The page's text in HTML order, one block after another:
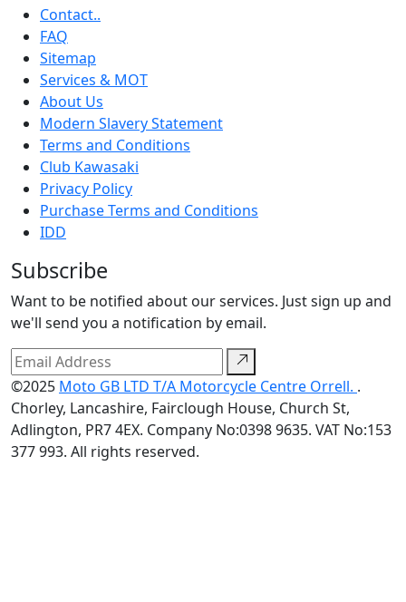
Contact..
FAQ
Sitemap
Services & MOT
About Us
Modern Slavery Statement
Terms and Conditions
Club Kawasaki
Privacy Policy
Purchase Terms and Conditions
IDD
Subscribe
Want to be notified about our services. Just sign up and
we'll send you a notification by email.
©2025 Moto GB LTD T/A Motorcycle Centre Orrell. .
Chorley, Lancashire, Fairclough House, Church St,
Adlington, PR7 4EX. Company No:0398 9635. VAT No:153
377 993. All rights reserved.